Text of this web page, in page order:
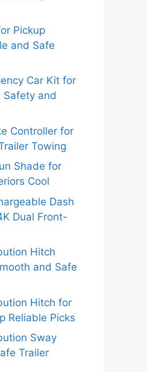
Pickup
and Safe
Car Kit for
Safety and
Controller for
Towing
Shade for
Cool
Dash
Dual Front-
Hitch
and Safe
Hitch for
Reliable Picks
Sway
Trailer